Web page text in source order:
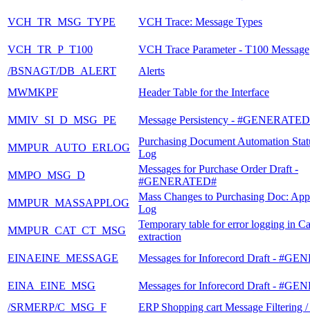
VCH_TR_MSG_TYPE VCH Trace: Message Types
VCH_TR_P_T100
VCH Trace Parameter - T100 Message
/BSNAGT/DB_ALERT
Alerts
MWMKPF
Header Table for the Interface
MMIV_SI_D_MSG_PE Message Persistency -
MMPUR_AUTO_ERLOG
Purchasing Document Automation
Log
MMPO_MSG_D
Messages for Purchase Order Draft -
#GENERATED#
MMPUR_MASSAPPLOG
Mass Changes to Purchasing Doc:
Log
MMPUR_CAT_CT_MSG
Temporary table for error logging in
extraction
EINAEINE_MESSAGE
Messages for Inforecord Draft -
EINA_EINE_MSG
Messages for Inforecord Draft -
/SRMERP/C_MSG_F
ERP Shopping cart Message Filtering